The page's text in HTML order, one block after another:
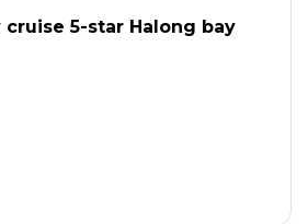
cruise 5-star Halong bay